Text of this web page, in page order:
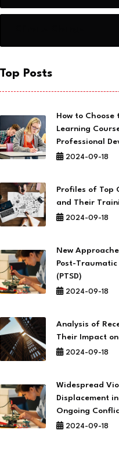
Top Posts
How to Choose
Learning
Professional
2024-09-18
Profiles of Top
and Their
2024-09-18
New
Post-
(PTSD)
2024-09-18
Analysis of
Their Impact
2024-09-18
Widespread
Displacement
Ongoing
2024-09-18